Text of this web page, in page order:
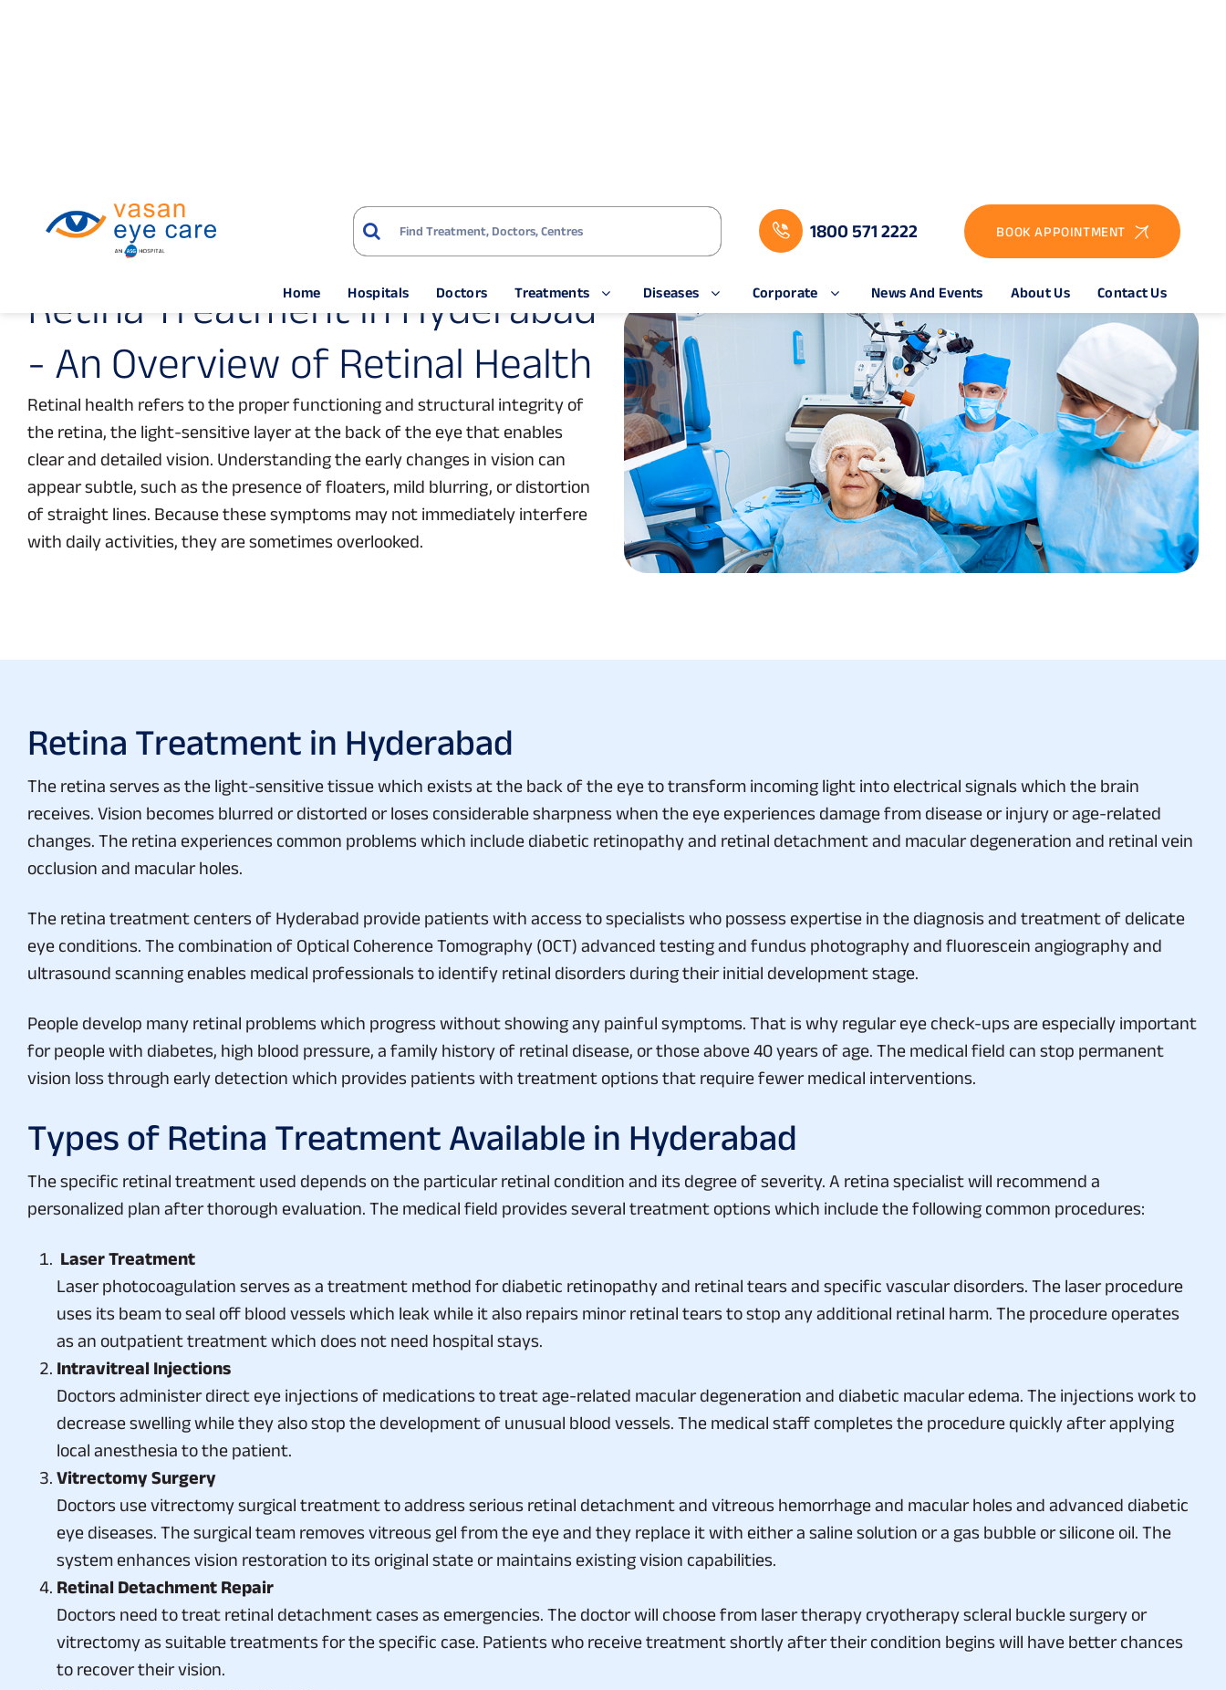
men tinH yde abad
An Overview of Retinal Health
the retina, the light-sensitive layer at the back of the eye that enables
clear and detailed vision. Understanding the early changes in vision can
appear subtle, such as the presence of floaters, mild blurring, or distortion
of straight lines. Because these symptoms may not immediately interfere
with daily activities, they are sometimes overlooked.
Retina Treatment in Hyderabad
receives. Vision becomes blurred or distorted or loses considerable sharpness when the eye experiences damage from disease or injury or age-related
changes. The retina experiences common problems which include diabetic retinopathy and retinal detachment and macular degeneration and retinal vein
occlusion and macular holes.
eye conditions. The combination of Optical Coherence Tomography (OCT) advanced testing and fundus photography and fluorescein angiography and
ultrasound scanning enables medical professionals to identify retinal disorders during their initial development stage.
for people with diabetes, high blood pressure, a family history of retinal disease, or those above 40 years of age. The medical field can stop permanent
vision loss through early detection which provides patients with treatment options that require fewer medical interventions.
Types of Retina Treatment Available in Hyderabad
personalized plan after thorough evaluation. The medical field provides several treatment options which include the following common procedures:
Laser photocoagulation serves as a treatment method for diabetic retinopathy and retinal tears and specific vascular disorders. The laser procedure
uses its beam to seal off blood vessels which leak while it also repairs minor retinal tears to stop any additional retinal harm. The procedure operates
as an outpatient treatment which does not need hospital stays.
Intravitreal Injections
Doctors administer direct eye injections of medications to treat age-related macular degeneration and diabetic macular edema. The injections work to
decrease swelling while they also stop the development of unusual blood vessels. The medical staff completes the procedure quickly after applying
local anesthesia to the patient.
Vitrectomy Surgery
Doctors use vitrectomy surgical treatment to address serious retinal detachment and vitreous hemorrhage and macular holes and advanced diabetic
eye diseases. The surgical team removes vitreous gel from the eye and they replace it with either a saline solution or a gas bubble or silicone oil. The
system enhances vision restoration to its original state or maintains existing vision capabilities.
Retinal Detachment Repair
Doctors need to treat retinal detachment cases as emergencies. The doctor will choose from laser therapy cryotherapy scleral buckle surgery or
vitrectomy as suitable treatments for the specific case. Patients who receive treatment shortly after their condition begins will have better chances
to recover their vision.
Management of Macular Disorders